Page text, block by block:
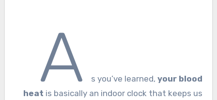
A s you’ve learned,your blood
heat is basically an indoor clock that keeps us